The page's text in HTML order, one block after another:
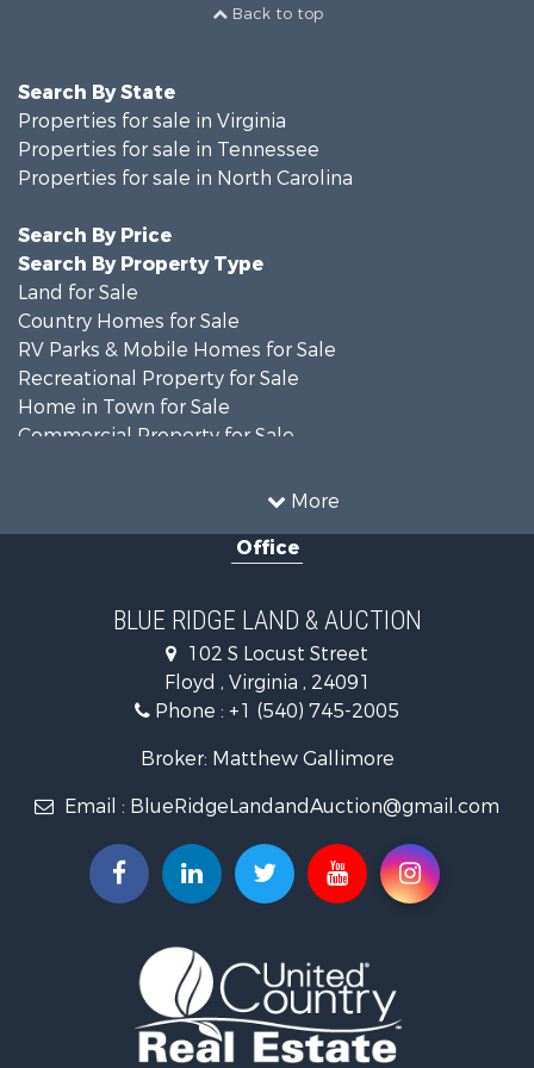
Back to top
More
Search By State
Properties for sale in Virginia
Properties for sale in Tennessee
Properties for sale in North Carolina
Search By Price
Search By Property Type
Land for Sale
Country Homes for Sale
RV Parks & Mobile Homes for Sale
Recreational Property for Sale
Home in Town for Sale
Commercial Property for Sale
RV Parks & Mobile Homes for Sale
Investment & Income for Sale
Home in Town for Sale
Investment & Income for Sale
Investment & Income for Sale
Mountain Property for Sale
Timberland Property for Sale
Hunting for Sale
Investment & Income for Sale
Recreational Property for Sale
Log Homes & Cabins for Sale
Fishing for Sale
Mountain Property for Sale
Recreational Property for Sale
Office
BLUE RIDGE LAND & AUCTION
102 S Locust Street
Floyd , Virginia , 24091
Phone : +1 (540) 745-2005
Broker: Matthew Gallimore
Email : BlueRidgeLandandAuction@gmail.com